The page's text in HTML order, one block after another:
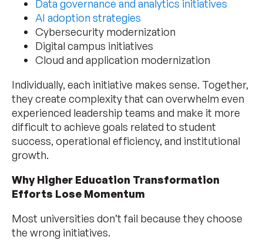
Data governance and analytics initiatives
AI adoption strategies
Cybersecurity modernization
Digital campus initiatives
Cloud and application modernization
Individually, each initiative makes sense. Together,
they create complexity that can overwhelm even
experienced leadership teams and make it more
difficult to achieve goals related to student
success, operational efficiency, and institutional
growth.
Why Higher Education Transformation
Efforts Lose Momentum
Most universities don’t fail because they choose
the wrong initiatives.